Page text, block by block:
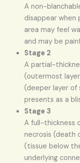
A non-
disappear when
area may feel
and may be
Stage 2
A partial-
(outermost
(deeper layer of
presents as a
Stage 3
A full-thickness
necrosis (death
(tissue below
underlying